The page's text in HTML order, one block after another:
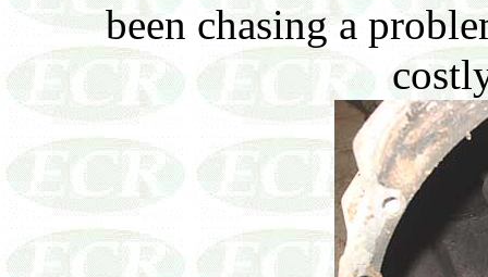
been chasing a